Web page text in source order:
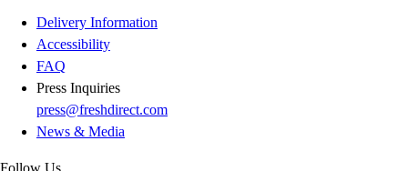
Delivery Information
Accessibility
FAQ
Press Inquiries
press@freshdirect.com
News & Media